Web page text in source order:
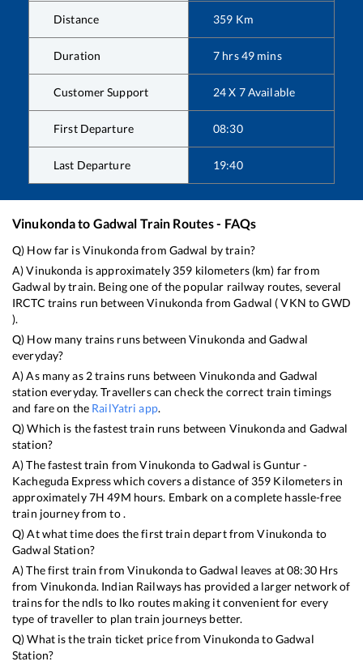
Distance 359 Km
Duration 7 hrs49 mins
Customer Support 24 X 7 Available
First Departure 08:30
Last Departure 19:40
Vinukondato Gadwal Train Routes - FAQs
Q) How far isVinukondafrom Gadwal by train?
A)Vinukonda is approximately 359 kilometers (km) far from
Gadwal by train. Being one of the popular railway routes, several
IRCTC trains run betweenVinukonda fromGadwal (VKN toGWD
).
Q) How many trains runs betweenVinukonda andGadwal
everyday?
A) As many as 2trains runs between Vinukondaand Gadwal
station everyday. Travellers can check the correct train timings
and fare on the RailYatri app.
Q) Which is the fastest train runs between Vinukondaand Gadwal
station?
A) The fastest train fromVinukonda toGadwal isGuntur -
Kacheguda Expresswhich covers a distance of 359 Kilometers in
approximately7H49M hours. Embark on a complete hassle-free
train journey from to .
Q) At what time does the first train depart fromVinukonda to
Gadwal Station?
A) The first train fromVinukondatoGadwal leaves at08:30Hrs
from Vinukonda. Indian Railways has provided a larger network of
trains for the ndls to lko routes making it convenient for every
type of traveller to plan train journeys better.
Q) What is the train ticket price fromVinukondatoGadwal
Station?